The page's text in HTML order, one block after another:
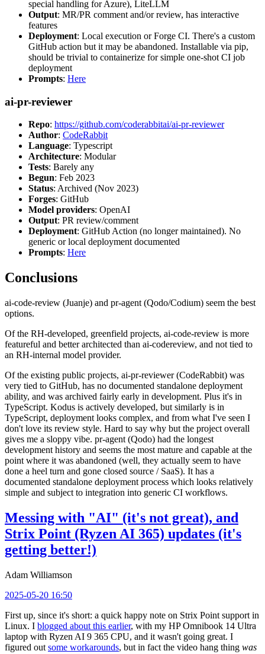
special handling for Azure), LiteLLM
Output: MR/PR comment and/or review, has interactive
features
Deployment: Local execution or Forge CI. There's a custom
GitHub action but it may be abandoned. Installable via pip,
should be trivial to containerize for simple one-shot CI job
deployment
Prompts: Here
ai-pr-reviewer
Repo: https://github.com/coderabbitai/ai-pr-reviewer
Author: CodeRabbit
Language: Typescript
Architecture: Modular
Tests: Barely any
Begun: Feb 2023
Status: Archived (Nov 2023)
Forges: GitHub
Model providers: OpenAI
Output: PR review/comment
Deployment: GitHub Action (no longer maintained). No
generic or local deployment documented
Prompts: Here
Conclusions
ai-code-review (Juanje) and pr-agent (Qodo/Codium) seem the best
options.
Of the RH-developed, greenfield projects, ai-code-review is more
featureful and better architected than ai-codereview, and not tied to
an RH-internal model provider.
Of the existing public projects, ai-pr-reviewer (CodeRabbit) was
very tied to GitHub, has no documented standalone deployment
ability, and was archived fairly early in development. Plus it's in
TypeScript. Kodus is actively developed, but similarly is in
TypeScript, deployment looks complex, and from what I've seen I
don't love its review style. Hard to say why but the project overall
gives me a sloppy vibe. pr-agent (Qodo) had the longest
development history and seems the most mature and capable at the
point where it was abandoned (well, they actually seem to have
done a heel turn and gone closed source / SaaS). It has a
documented standalone deployment process which looks relatively
simple and subject to integration into generic CI workflows.
Messing with "AI" (it's not great), and
Strix Point (Ryzen AI 365) updates (it's
getting better!)
Adam Williamson
2025-05-20 16:50
First up, since it's short: a quick happy note on Strix Point support in
Linux. I blogged about this earlier, with my HP Omnibook 14 Ultra
laptop with Ryzen AI 9 365 CPU, and it wasn't going great. I
figured out some workarounds, but in fact the video hang thing was